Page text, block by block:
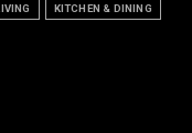
KITCHEN & DINING